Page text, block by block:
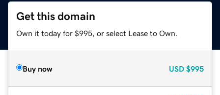
Get this domain
Own it today for $995, or select Lease to Own.
Buy now USD $995